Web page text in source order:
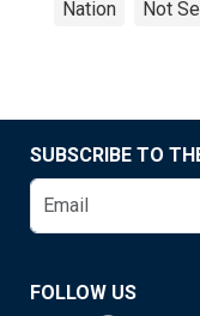
Nation Not
SUBSCRIBE TO
FOLLOW US